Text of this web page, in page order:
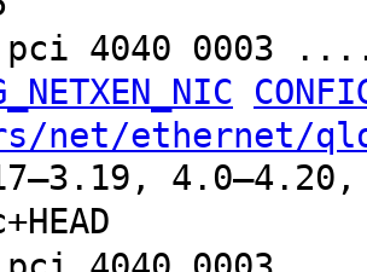
pci 4040 0003
net/ethernet/